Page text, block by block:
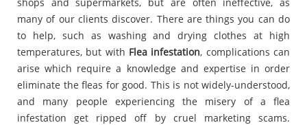
many of our clients discover. There are things you can do
to help, such as washing and drying clothes at high
temperatures, but with Flea infestation, complications can
arise which require a knowledge and expertise in order
eliminate the fleas for good. This is not widely-understood,
and many people experiencing the misery of a flea
infestation get ripped off by cruel marketing scams.